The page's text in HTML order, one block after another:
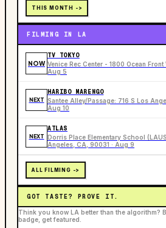
THIS MONTH ->
FILMING IN LA
NOW
TV TOKYO
Venice Rec Center - 1800 Ocean
Aug 5
NEXT
HARIBO MARENGO
Santee Alley/Passage: 716 S Los
Aug 10
NEXT
ATLAS
Dorris Place Elementary School
Angeles, CA, 90031 · Aug 9
ALL FILMING ->
GOT TASTE? PROVE IT.
Think you know LA better than the algorithm?
badge, get featured.